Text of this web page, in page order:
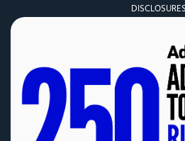
DISCLOSURES